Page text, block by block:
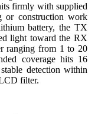
firmly with supplied
or construction work
battery, the TX
light toward the RX
ranging from 1 to 20
coverage hits 16
detection within
filter.